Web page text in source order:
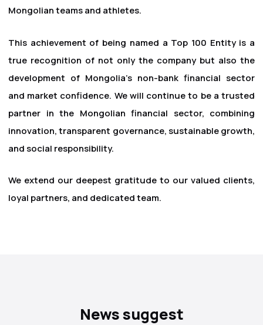
Mongolian teams and athletes.
This achievement of being named a Top 100 Entity is a
true recognition of not only the company but also the
development of Mongolia's non-bank financial sector
and market confidence. We will continue to be a trusted
partner in the Mongolian financial sector, combining
innovation, transparent governance, sustainable growth,
and social responsibility.
We extend our deepest gratitude to our valued clients,
loyal partners, and dedicated team.
News suggest